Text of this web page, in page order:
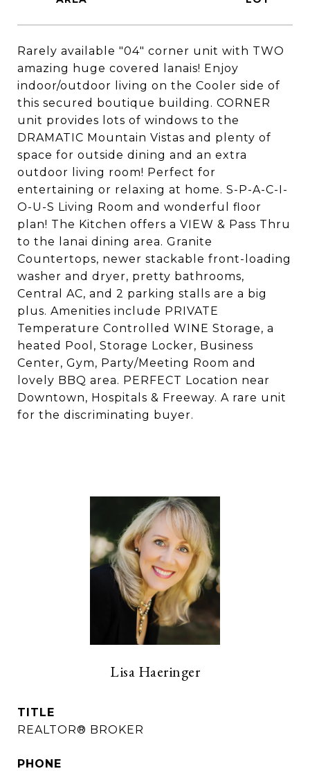
Rarely available "04" corner unit with TWO
amazing huge covered lanais! Enjoy
indoor/outdoor living on the Cooler side of
this secured boutique building. CORNER
unit provides lots of windows to the
DRAMATIC Mountain Vistas and plenty of
space for outside dining and an extra
outdoor living room! Perfect for
entertaining or relaxing at home. S-P-A-C-I-
O-U-S Living Room and wonderful floor
plan! The Kitchen offers a VIEW & Pass Thru
to the lanai dining area. Granite
Countertops, newer stackable front-loading
washer and dryer, pretty bathrooms,
Central AC, and 2 parking stalls are a big
plus. Amenities include PRIVATE
Temperature Controlled WINE Storage, a
heated Pool, Storage Locker, Business
Center, Gym, Party/Meeting Room and
lovely BBQ area. PERFECT Location near
Downtown, Hospitals & Freeway. A rare unit
for the discriminating buyer.
Lisa Haeringer
TITLE
REALTOR® BROKER
PHONE